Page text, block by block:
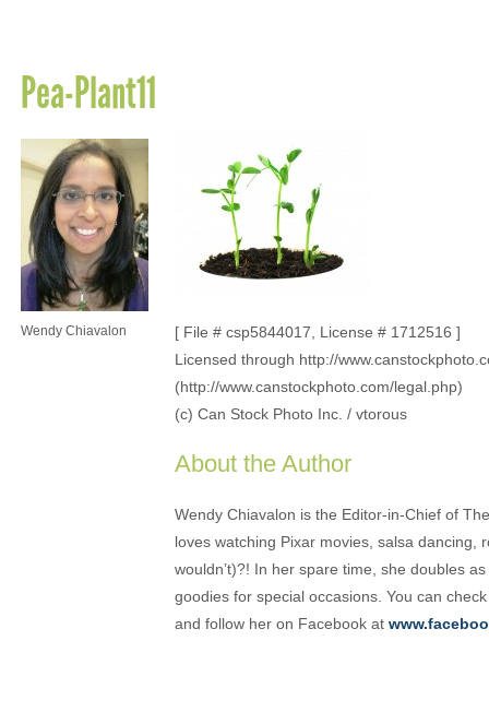
Pea-Plant11
Wendy Chiavalon
[ File # csp5844017, License # 1712516 ]
Licensed through http://
(http://www.canstockphoto.com/legal.php)
(c) Can Stock Photo Inc. / vtorous
About the Author
Wendy Chiavalon is the Editor-in-Chief of
loves watching Pixar movies, salsa
wouldn’t)?! In her spare time, she doubles
goodies for special occasions. You can
and follow her on Facebook at